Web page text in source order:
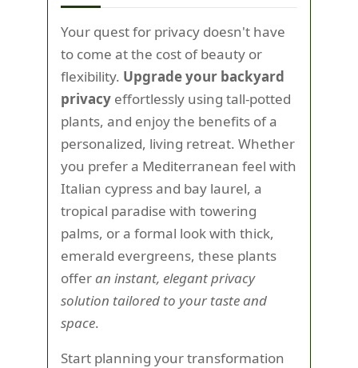
Your quest for privacy doesn't have
to come at the cost of beauty or
flexibility. Upgrade your backyard
privacy effortlessly using tall-potted
plants, and enjoy the benefits of a
personalized, living retreat. Whether
you prefer a Mediterranean feel with
Italian cypress and bay laurel, a
tropical paradise with towering
palms, or a formal look with thick,
emerald evergreens, these plants
offeran instant, elegant privacy
solution tailored to your taste and
space.
Start planning your transformation